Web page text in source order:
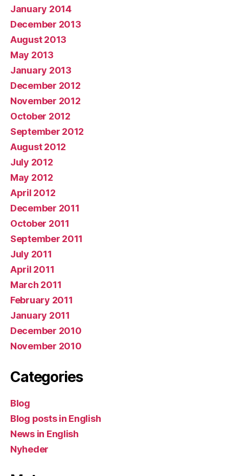
January 2014
December 2013
August 2013
May 2013
January 2013
December 2012
November 2012
October 2012
September 2012
August 2012
July 2012
May 2012
April 2012
December 2011
October 2011
September 2011
July 2011
April 2011
March 2011
February 2011
January 2011
December 2010
November 2010
Categories
Blog
Blog posts in English
News in English
Nyheder